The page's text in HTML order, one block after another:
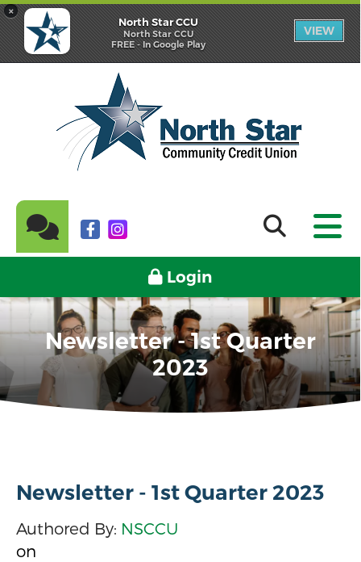
×
North Star CCU
North Star CCU
FREE - In Google Play
VIEW
Login
Newsletter - 1st Quarter
2023
Newsletter - 1st Quarter 2023
Authored By: NSCCU
on